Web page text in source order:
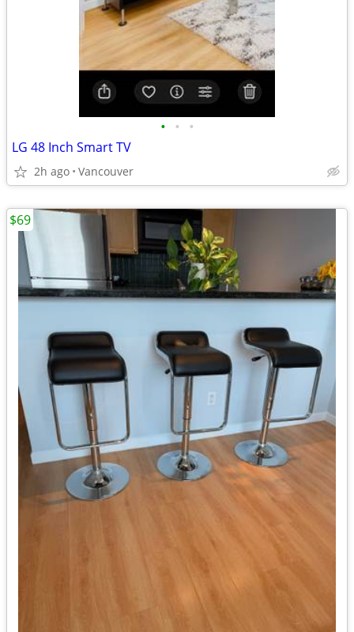
• • •
LG 48 Inch Smart TV
2h ago Vancouver
$69